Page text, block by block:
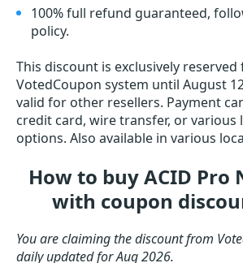
100% full refund guaranteed,
policy.
This discount is exclusively
VotedCoupon system until August
valid for other resellers. Payment
credit card, wire transfer, or various
options. Also available in various
How to buy ACID Pro
with coupon
You are claiming the discount from
daily updated for Aug 2026.